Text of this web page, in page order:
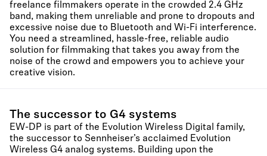
freelance filmmakers operate in the crowded 2.4 GHz
band, making them unreliable and prone to dropouts and
excessive noise due to Bluetooth and Wi-Fi interference.
You need a streamlined, hassle-free, reliable audio
solution for filmmaking that takes you away from the
noise of the crowd and empowers you to achieve your
creative vision.
The successor to G4 systems
EW-DP is part of the Evolution Wireless Digital family,
the successor to Sennheiser’s acclaimed Evolution
Wireless G4 analog systems. Building upon the